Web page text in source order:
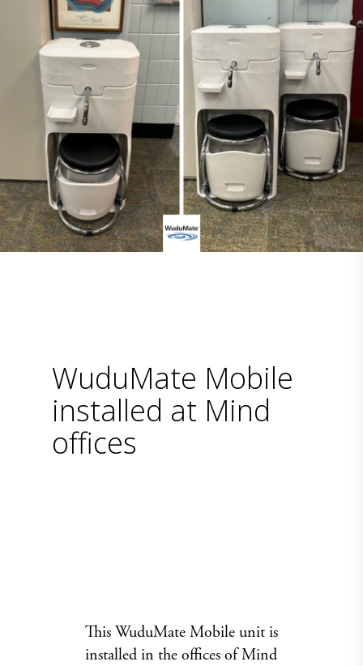
WuduMate Mobile
installed at Mind
offices
This WuduMate Mobileunit is
installed in the offices of Mind